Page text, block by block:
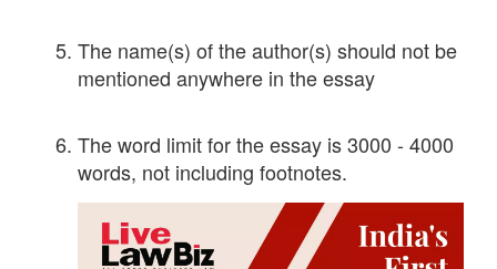
The name(s) of the author(s) should not be
mentioned anywhere in the essay
The word limit for the essay is 3000 - 4000
words, not including footnotes.